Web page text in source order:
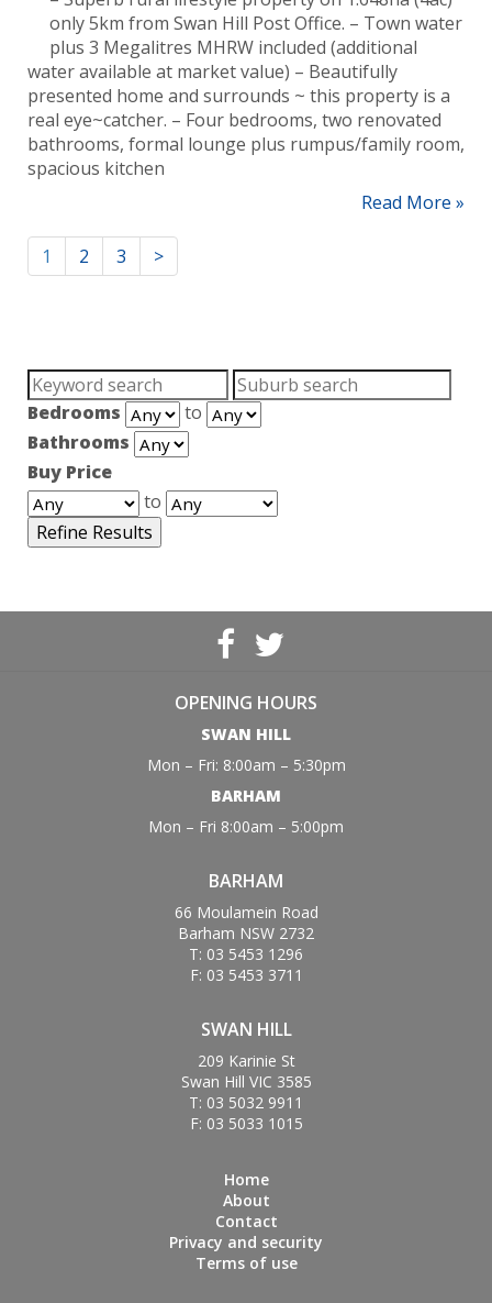
only 5km from Swan Hill Post Office. – Town water
plus 3 Megalitres MHRW included (additional
water available at market value) – Beautifully
presented home and surrounds ~ this property is a
real eye~catcher. – Four bedrooms, two renovated
bathrooms, formal lounge plus rumpus/family room,
spacious kitchen
Read More »
1 2 3 >
Search
for:
Suburb:
Bedrooms
to
Bathrooms
Buy Price
to
OPENING HOURS
SWAN HILL
Mon – Fri: 8:00am – 5:30pm
BARHAM
Mon – Fri 8:00am – 5:00pm
BARHAM
66 Moulamein Road
Barham NSW 2732
T: 03 5453 1296
F: 03 5453 3711
SWAN HILL
209 Karinie St
Swan Hill VIC 3585
T: 03 5032 9911
F: 03 5033 1015
Home
About
Contact
Privacy and security
Terms of use